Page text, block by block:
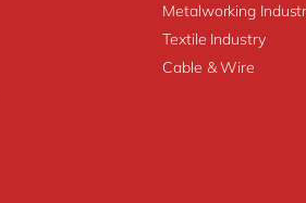
Metalworking
Textile Industry
Cable & Wire